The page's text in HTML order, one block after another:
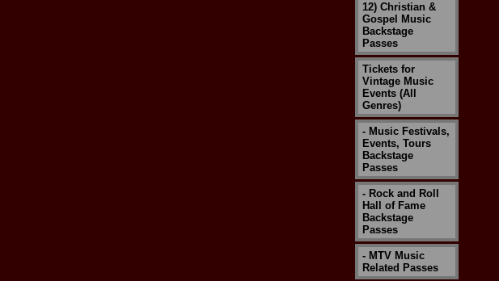
12) Christian &
Gospel Music
Backstage
Passes
Tickets for
Vintage Music
Events (All
Genres)
- Music Festivals,
Events, Tours
Backstage
Passes
- Rock and Roll
Hall of Fame
Backstage
Passes
- MTV Music
Related Passes